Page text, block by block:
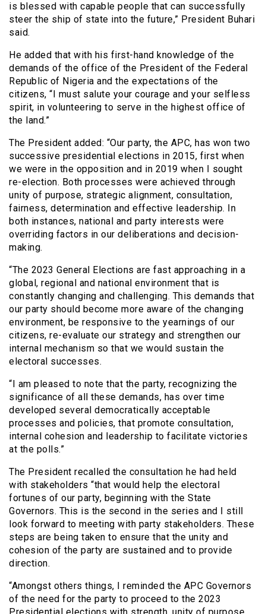
is blessed with capable people that can successfully
steer the ship of state into the future,” President Buhari
said.
He added that with his first-hand knowledge of the
demands of the office of the President of the Federal
Republic of Nigeria and the expectations of the
citizens, “I must salute your courage and your selfless
spirit, in volunteering to serve in the highest office of
the land.”
The President added: “Our party, the APC, has won two
successive presidential elections in 2015, first when
we were in the opposition and in 2019 when I sought
re-election. Both processes were achieved through
unity of purpose, strategic alignment, consultation,
fairness, determination and effective leadership. In
both instances, national and party interests were
overriding factors in our deliberations and decision-
making.
“The 2023 General Elections are fast approaching in a
global, regional and national environment that is
constantly changing and challenging. This demands that
our party should become more aware of the changing
environment, be responsive to the yearnings of our
citizens, re-evaluate our strategy and strengthen our
internal mechanism so that we would sustain the
electoral successes.
“I am pleased to note that the party, recognizing the
significance of all these demands, has over time
developed several democratically acceptable
processes and policies, that promote consultation,
internal cohesion and leadership to facilitate victories
at the polls.”
The President recalled the consultation he had held
with stakeholders “that would help the electoral
fortunes of our party, beginning with the State
Governors. This is the second in the series and I still
look forward to meeting with party stakeholders. These
steps are being taken to ensure that the unity and
cohesion of the party are sustained and to provide
direction.
“Amongst others things, I reminded the APC Governors
of the need for the party to proceed to the 2023